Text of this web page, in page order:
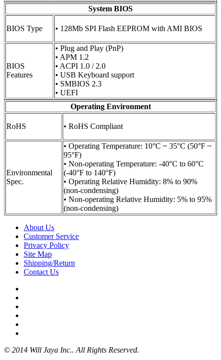
System BIOS
BIOS Type • 128Mb SPI Flash EEPROM with AMI BIOS
BIOS
Features
• Plug and Play (PnP)
• APM 1.2
• ACPI 1.0 / 2.0
• USB Keyboard support
• SMBIOS 2.3
• UEFI
Operating Environment
RoHS • RoHS Compliant
Environmental
Spec.
• Operating Temperature: 10°C ~ 35°C (50°F ~
95°F)
• Non-operating Temperature: -40°C to 60°C
(-40°F to 140°F)
• Operating Relative Humidity: 8% to 90%
(non-condensing)
• Non-operating Relative Humidity: 5% to 95%
(non-condensing)
About Us
Customer Service
Privacy Policy
Site Map
Shipping/Return
Contact Us
© 2014 Will Jaya Inc.. All Rights Reserved.